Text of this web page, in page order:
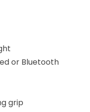
or Bluetooth
grip